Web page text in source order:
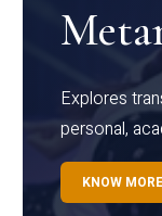
Explores
personal,
KNOW MORE